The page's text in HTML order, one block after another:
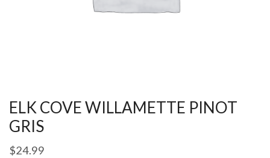
ELK COVE WILLAMETTE PINOT
GRIS
$24.99